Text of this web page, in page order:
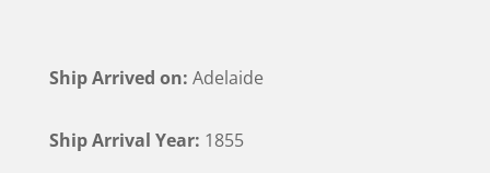
Ship Arrived on: Adelaide
Ship Arrival Year: 1855